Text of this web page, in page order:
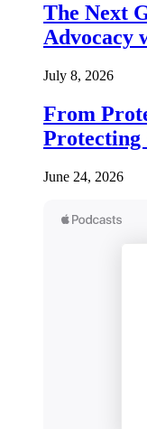
The Next
Advocacy
July 8, 2026
From
Protecting
June 24, 2026